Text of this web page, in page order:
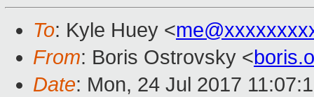
To: Kyle Huey <
From: Boris Ostrovsky <
Date: Mon, 24 Jul 2017